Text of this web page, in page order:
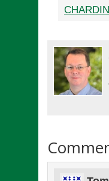
CHARDIN